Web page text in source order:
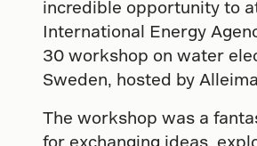
incredible opportunity to
International Energy
30 workshop on water
Sweden, hosted by Alleima.
The workshop was a
for exchanging ideas,